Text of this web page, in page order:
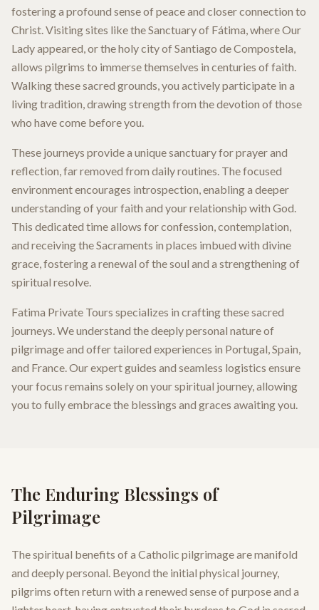
fostering a profound sense of peace and closer connection to
Christ. Visiting sites like the Sanctuary of Fátima, where Our
Lady appeared, or the holy city of Santiago de Compostela,
allows pilgrims to immerse themselves in centuries of faith.
Walking these sacred grounds, you actively participate in a
living tradition, drawing strength from the devotion of those
who have come before you.
These journeys provide a unique sanctuary for prayer and
reflection, far removed from daily routines. The focused
environment encourages introspection, enabling a deeper
understanding of your faith and your relationship with God.
This dedicated time allows for confession, contemplation,
and receiving the Sacraments in places imbued with divine
grace, fostering a renewal of the soul and a strengthening of
spiritual resolve.
Fatima Private Tours specializes in crafting these sacred
journeys. We understand the deeply personal nature of
pilgrimage and offer tailored experiences in Portugal, Spain,
and France. Our expert guides and seamless logistics ensure
your focus remains solely on your spiritual journey, allowing
you to fully embrace the blessings and graces awaiting you.
The Enduring Blessings of
Pilgrimage
The spiritual benefits of a Catholic pilgrimage are manifold
and deeply personal. Beyond the initial physical journey,
pilgrims often return with a renewed sense of purpose and a